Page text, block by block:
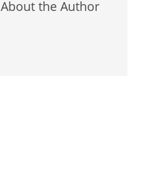
About the Author